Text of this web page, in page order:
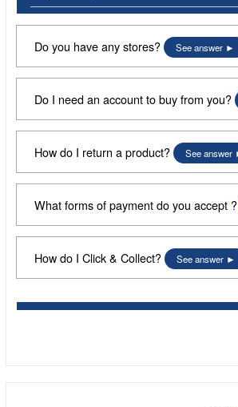
Do you have any stores? See answer
Do I need an account to buy from you?
How do I return a product? See answer
What forms of payment do you accept ?
How do I Click & Collect? See answer